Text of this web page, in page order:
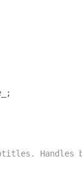
;
Handles